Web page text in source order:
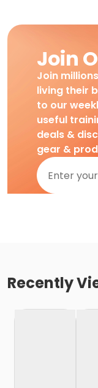
Join
Join
living their
to our
useful
deals &
gear &
Recently